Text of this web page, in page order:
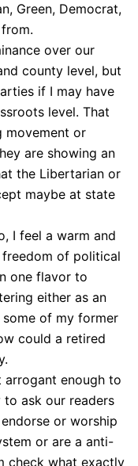
Green, Democrat,
over our
county level, but
if I may have
level. That
movement or
are showing an
the Libertarian or
maybe at state
I feel a warm and
of political
one flavor to
either as an
of my former
could a retired
arrogant enough to
to ask our readers
or worship
or are a anti-
check what exactly